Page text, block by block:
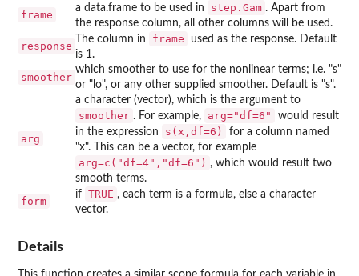
frame
a data.frame to be used in step.Gam . Apart from
the response column, all other columns will be used.
response
The column in frame
used as the response. Default
is 1.
smoother
which smoother to use for the nonlinear terms; i.e. "s"
or "lo", or any other supplied smoother. Default is "s".
arg
a character (vector), which is the argument to
smoother . For example, arg="df=6"
would result
in the expression
s(x,df=6)
for a column named
"x". This can be a vector, for example
arg=c("df=4","df=6") , which would result two
smooth terms.
form
if TRUE , each term is a formula, else a character
vector.
Details